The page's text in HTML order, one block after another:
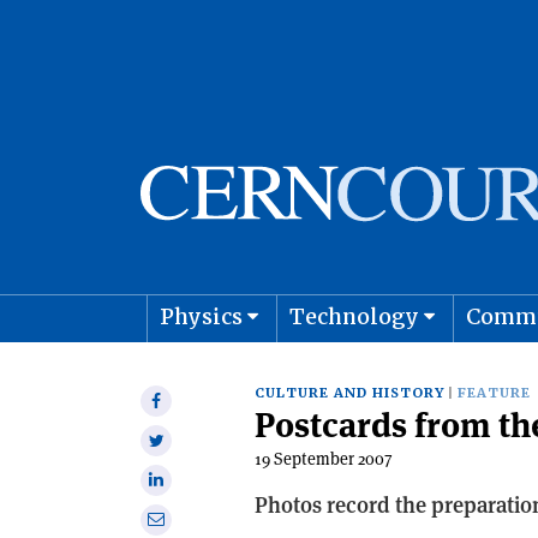
Physics Technology
Share
Share
Share
onShare
CULTURE AND HISTORY FEATURE
Postcards from
19 September 2007
Photos record the